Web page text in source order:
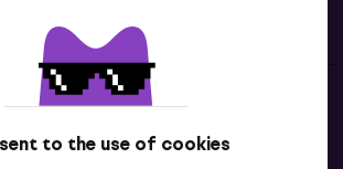
to the use of cookies
Contacts